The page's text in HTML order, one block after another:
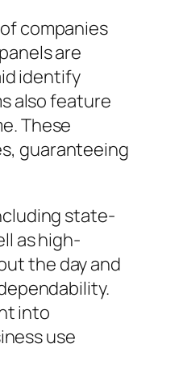
companies
are
identify
also feature
These
guaranteeing
state-
as high-
the day and
into
use